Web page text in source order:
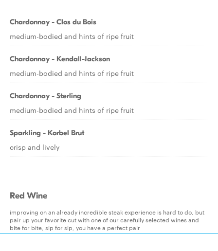
Chardonnay - Clos du Bois
medium-bodied and hints of ripe fruit
Chardonnay - Kendall-Jackson
medium-bodied and hints of ripe fruit
Chardonnay - Sterling
medium-bodied and hints of ripe fruit
Sparkling - Korbel Brut
crisp and lively
Red Wine
improving on an already incredible steak experience is hard to do, but
pair up your favorite cut with one of our carefully selected wines and
bite for bite, sip for sip, you have a perfect pair